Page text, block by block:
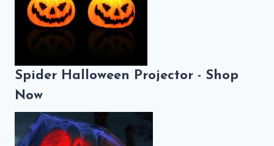
Spider Halloween Projector - Shop
Now